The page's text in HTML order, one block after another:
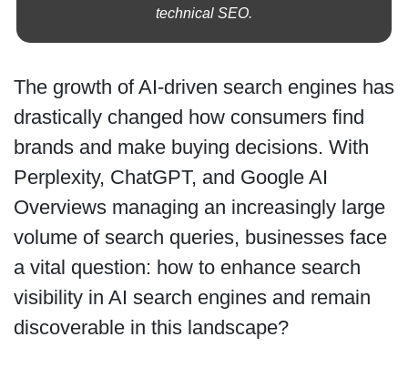
technical SEO.
The growth of AI-driven search engines has
drastically changed how consumers find
brands and make buying decisions. With
Perplexity, ChatGPT, and Google AI
Overviews managing an increasingly large
volume of search queries, businesses face
a vital question: how to enhance search
visibility in AI search engines and remain
discoverable in this landscape?